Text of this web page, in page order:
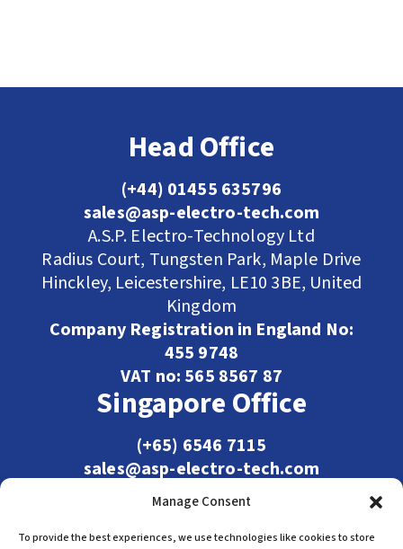
Manage Consent
To provide the best experiences, we use technologies like cookies to store
Head Office
(+44) 01455 635796
sales@asp-electro-tech.com
A.S.P. Electro-Technology Ltd
Radius Court, Tungsten Park, Maple Drive
Hinckley, Leicestershire, LE10 3BE, United
Kingdom
Company Registration in England No:
455 9748
VAT no: 565 8567 87
Singapore Office
(+65) 6546 7115
sales@asp-electro-tech.com
Admiralty Int'l Bldg
31 Loyang Crescent
Singapore 509013